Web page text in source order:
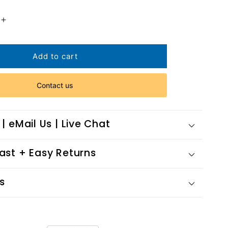
Increase
for
Mystery
Add to cart
Contact us
eMail Us | Live Chat
+ Easy Returns